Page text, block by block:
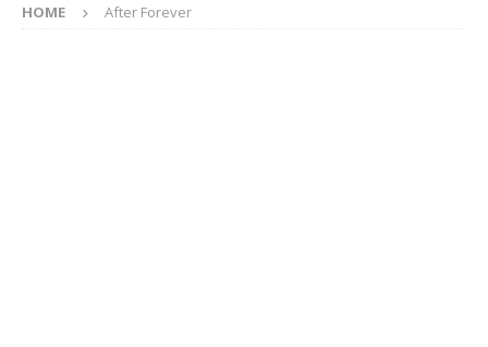
HOME After Forever